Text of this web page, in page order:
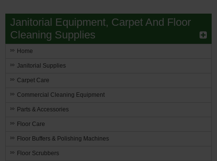
Janitorial Equipment, Carpet And Floor
Cleaning Supplies
Home
Janitorial Supplies
Carpet Care
Commercial Cleaning Equipment
Parts & Accessories
Floor Care
Floor Buffers & Polishing Machines
Floor Scrubbers